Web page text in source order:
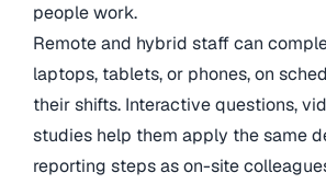
people work.
Remote and hybrid staff can
laptops, tablets, or phones, on
their shifts. Interactive questions,
studies help them apply the same
reporting steps as on-site